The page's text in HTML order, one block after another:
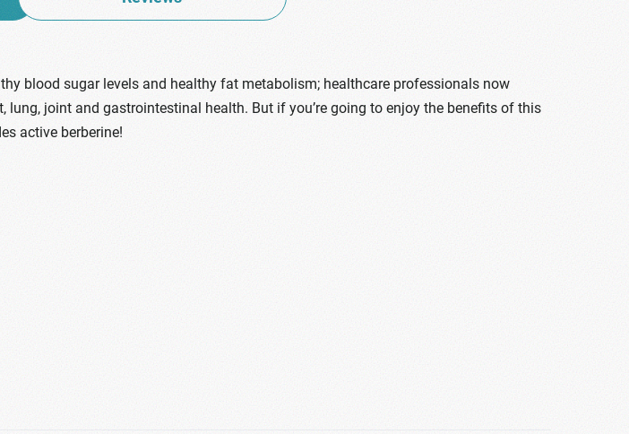
blood sugar levels and healthy fat metabolism; healthcare professionals now
joint and gastrointestinal health. But if you’re going to enjoy the benefits of this
active berberine!